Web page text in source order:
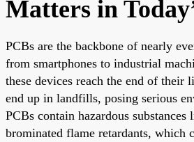
Matters in
PCBs are the backbone of nearly
from smartphones to industrial
these devices reach the end of their
end up in landfills, posing serious
PCBs contain hazardous
brominated flame retardants, which